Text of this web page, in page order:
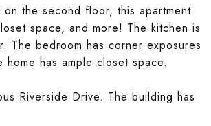
on the second floor, this apartment
space, and more! The kitchen is
The bedroom has corner exposures
has ample closet space.
Riverside Drive. The building has